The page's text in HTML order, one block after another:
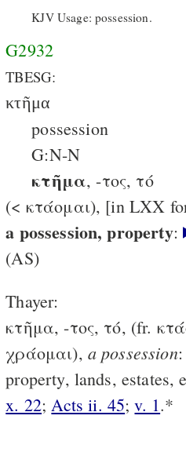
KJV Usage: possession.
G2932
TBESG:
κτῆμα
possession
G:N-N
κτῆμα, -τος, τό
a possession, property:
(AS)
Thayer:
κτῆμα, -τος, τό, (fr.
χράομαι), a possession
property, lands, estates,
x. 22; Acts ii. 45;v. 1.*